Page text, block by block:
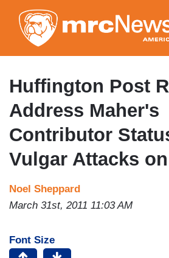
to
main
content
Huffington Post
Address Maher's
Contributor
Vulgar Attacks
Noel Sheppard
March 31st, 2011 11:03 AM
Font Size